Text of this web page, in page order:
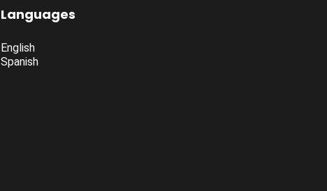
Languages
English
Spanish